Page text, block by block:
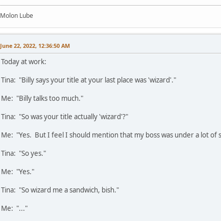
Molon Lube
June 22, 2022, 12:36:50 AM
Today at work:
Tina: "Billy says your title at your last place was 'wizard'."
Me: "Billy talks too much."
Tina: "So was your title actually 'wizard'?"
Me: "Yes. But I feel I should mention that my boss was under a lot of
Tina: "So yes."
Me: "Yes."
Tina: "So wizard me a sandwich, bish."
Me: "..."